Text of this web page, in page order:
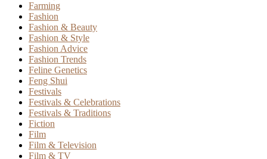
Farming
Fashion
Fashion & Beauty
Fashion & Style
Fashion Advice
Fashion Trends
Feline Genetics
Feng Shui
Festivals
Festivals & Celebrations
Festivals & Traditions
Fiction
Film
Film & Television
Film & TV